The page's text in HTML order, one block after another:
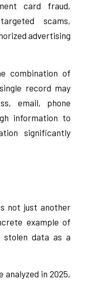
card fraud,
scams,
advertising
combination of
record may
email, phone
information to
significantly
not just another
example of
stolen data as a
analyzed in 2025,